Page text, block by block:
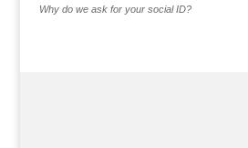
Why do we ask for your social ID?